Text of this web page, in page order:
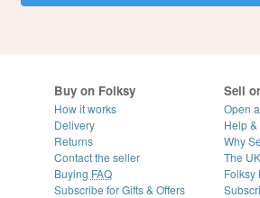
Buy on Folksy
How it works
Delivery
Returns
Contact the seller
Buying FAQ
Subscribe for Gifts & Offers
Sell
Open
Help
Why
The
Folksy